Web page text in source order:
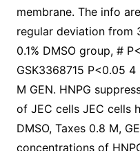
membrane. The info
regular deviation from
0.1% DMSO group, #
GSK3368715 P<0.05
M GEN. HNPG
of JEC cells JEC cells
DMSO, Taxes 0.8 M,
concentrations of